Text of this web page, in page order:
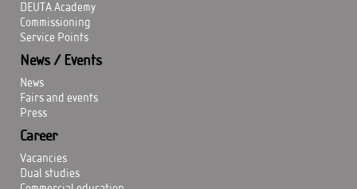
DEUTA Academy
Commissioning
Service Points
News / Events
News
Fairs and events
Press
Career
Vacancies
Dual studies